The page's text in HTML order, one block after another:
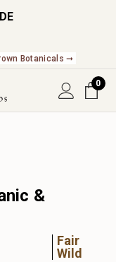
Botanicals ➞
0
&
Fair
Wild